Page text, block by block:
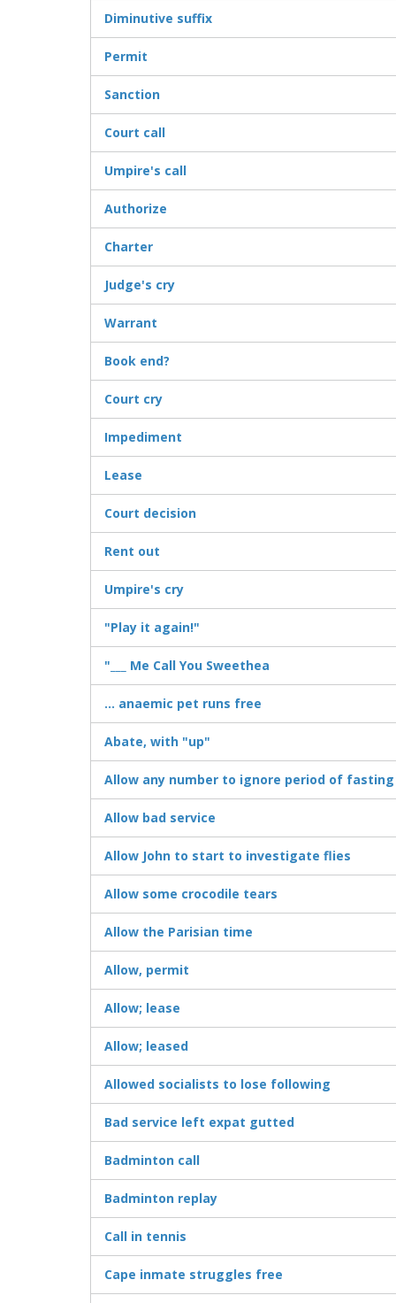
Diminutive suffix
Permit
Sanction
Court call
Umpire's call
Authorize
Charter
Judge's cry
Warrant
Book end?
Court cry
Impediment
Lease
Court decision
Rent out
Umpire's cry
"Play it again!"
"___ Me Call You Sweethea
... anaemic pet runs free
Abate, with "up"
Allow any number to ignore period of fasting
Allow bad service
Allow John to start to investigate flies
Allow some crocodile tears
Allow the Parisian time
Allow, permit
Allow; lease
Allow; leased
Allowed socialists to lose following
Bad service left expat gutted
Badminton call
Badminton replay
Call in tennis
Cape inmate struggles free